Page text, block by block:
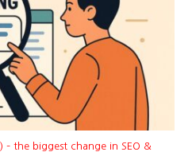
– the biggest change in SEO &